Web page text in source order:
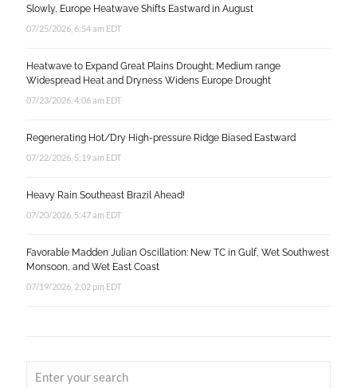
Slowly, Europe Heatwave Shifts Eastward in August
07/25/2026, 6:54 am EDT
Heatwave to Expand Great Plains Drought; Medium range
Widespread Heat and Dryness Widens Europe Drought
07/23/2026, 4:06 am EDT
Regenerating Hot/Dry High-pressure Ridge Biased Eastward
07/22/2026, 5:19 am EDT
Heavy Rain Southeast Brazil Ahead!
07/20/2026, 5:47 am EDT
Favorable Madden Julian Oscillation: New TC in Gulf, Wet Southwest
Monsoon, and Wet East Coast
07/19/2026, 2:02 pm EDT